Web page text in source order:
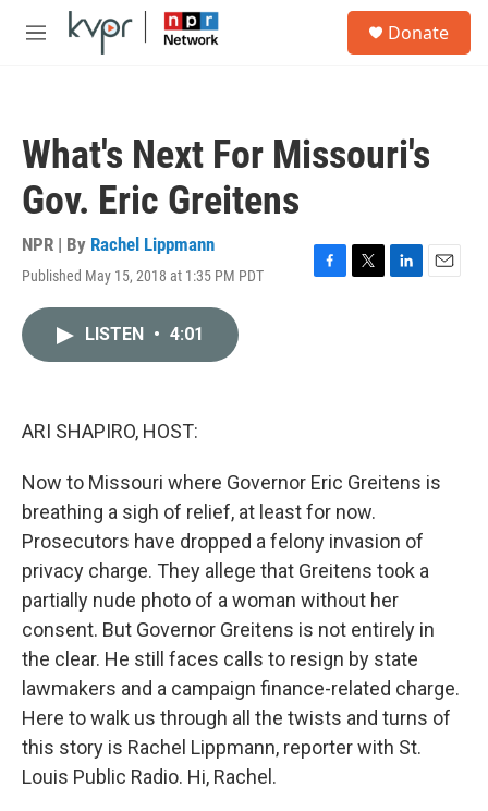
Skip to main content
M
Donate
What's Next For Missouri's
Gov. Eric Greitens
NPR | By Rachel Lippmann
Published May 15, 2018 at 1:35 PM PDT
F
T
L
E
LISTEN • 4:01
ARI SHAPIRO, HOST:
Now to Missouri where Governor Eric Greitens is
breathing a sigh of relief, at least for now.
Prosecutors have dropped a felony invasion of
privacy charge. They allege that Greitens took a
partially nude photo of a woman without her
consent. But Governor Greitens is not entirely in
the clear. He still faces calls to resign by state
lawmakers and a campaign finance-related charge.
Here to walk us through all the twists and turns of
this story is Rachel Lippmann, reporter with St.
Louis Public Radio. Hi, Rachel.